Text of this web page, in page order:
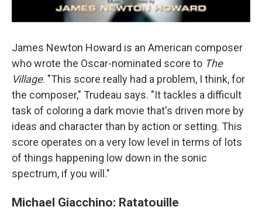
James Newton Howard is an American composer
who wrote the Oscar-nominated score to The
Village. "This score really had a problem, I think, for
the composer," Trudeau says. "It tackles a difficult
task of coloring a dark movie that's driven more by
ideas and character than by action or setting. This
score operates on a very low level in terms of lots
of things happening low down in the sonic
spectrum, if you will."
Michael Giacchino: Ratatouille